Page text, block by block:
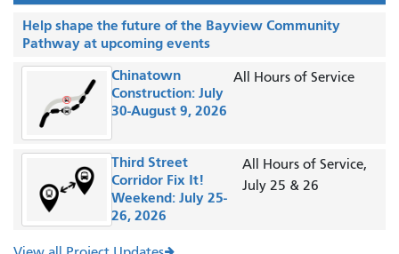
Help shape the future of the Bayview Community
Pathway at upcoming events
Chinatown
Construction: July
30-August 9, 2026
All Hours of Service
Third Street
Corridor Fix It!
Weekend: July 25-
26, 2026
All Hours of Service,
July 25 & 26